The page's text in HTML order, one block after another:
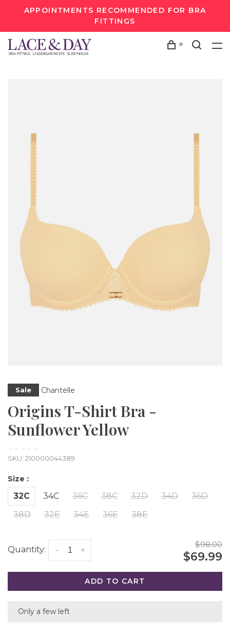
APPOINTMENTS RECOMMENDED FOR BRA
FITTINGS
0
Sale Chantelle
Origins T-Shirt Bra -
Sunflower Yellow
• • • •
•
SKU: 210000044389
Size :
32C 34C 36C 38C 32D 34D
36D
38D
32E 34E 36E 38E
Quantity: +
-
$98.00
$69.99
ADD TO CART
Only a few left